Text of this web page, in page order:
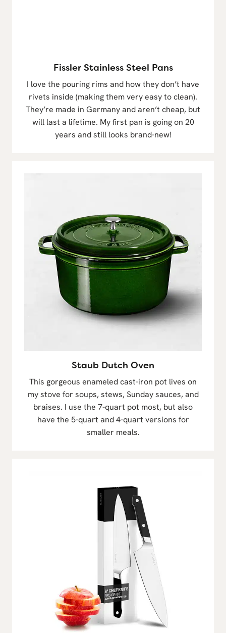
Fissler Stainless Steel Pans
I love the pouring rims and how they don’t have
rivets inside (making them very easy to clean).
They’re made in Germany and aren’t cheap, but
will last a lifetime. My first pan is going on 20
years and still looks brand-new!
Staub Dutch Oven
This gorgeous enameled cast-iron pot lives on
my stove for soups, stews, Sunday sauces, and
braises. I use the 7-quart pot most, but also
have the 5-quart and 4-quart versions for
smaller meals.